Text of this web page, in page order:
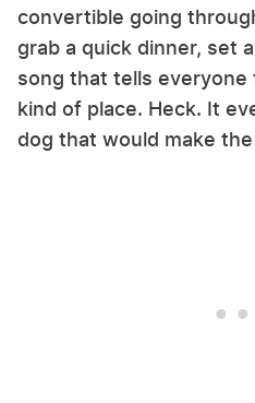
convertible going
grab a quick dinner, set
song that tells everyone
kind of place. Heck. It
dog that would make